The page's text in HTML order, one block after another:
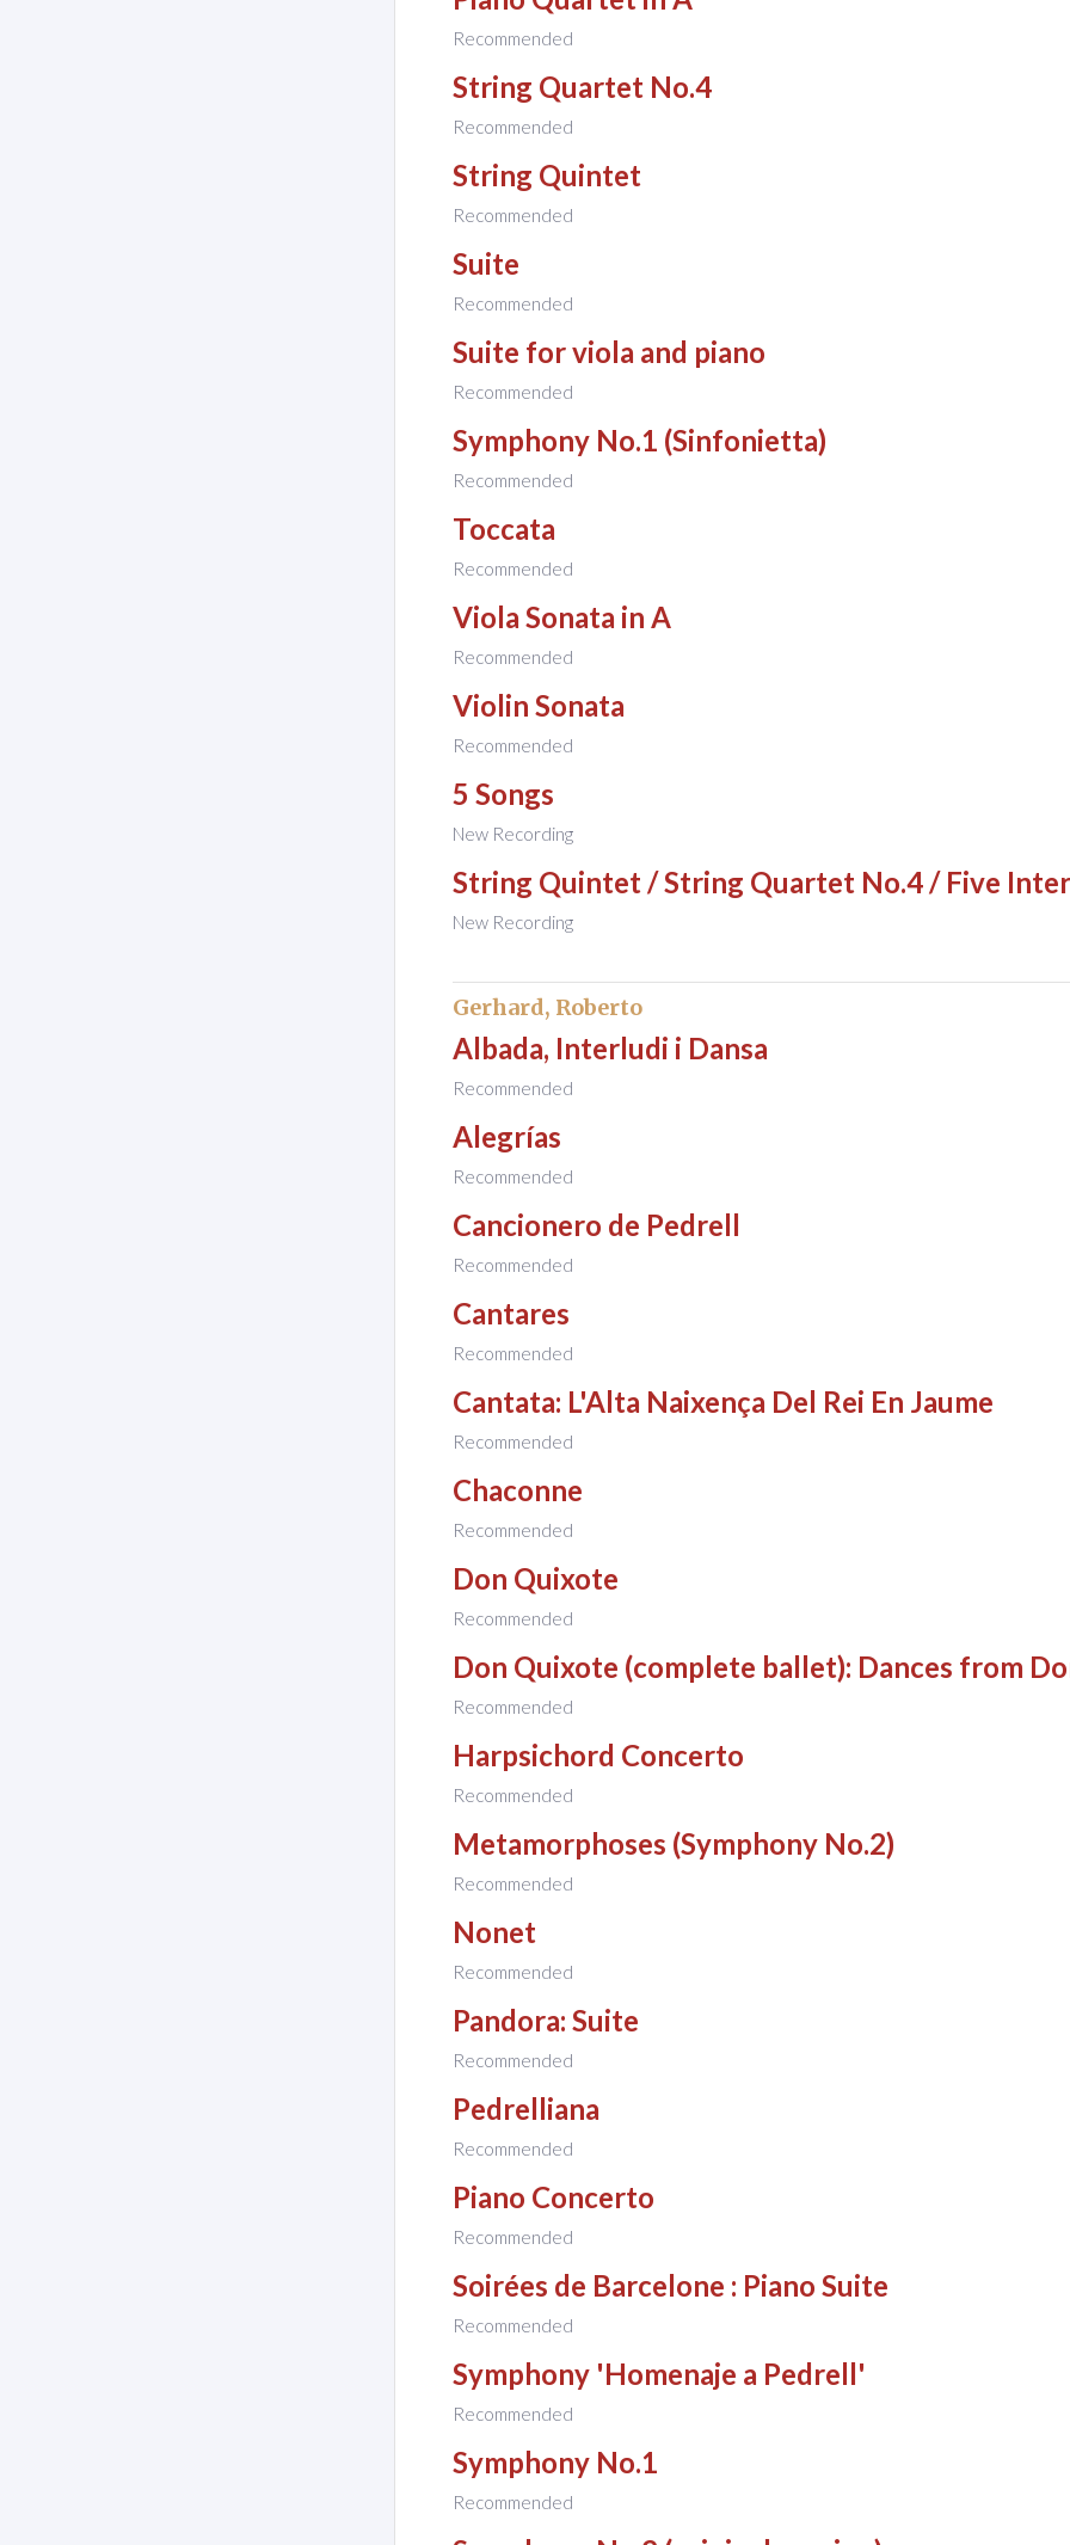
Recommended
String Quartet No.4
Recommended
String Quintet
Recommended
Suite
Recommended
Suite for viola and piano
Recommended
Symphony No.1 (Sinfonietta)
Recommended
Toccata
Recommended
Viola Sonata in A
Recommended
Violin Sonata
Recommended
5 Songs
New Recording
String Quintet / String Quartet No.4 / Five
New Recording
Gerhard, Roberto
Albada, Interludi i Dansa
Recommended
Alegrías
Recommended
Cancionero de Pedrell
Recommended
Cantares
Recommended
Cantata: L'Alta Naixença Del Rei En Jaume
Recommended
Chaconne
Recommended
Don Quixote
Recommended
Don Quixote (complete ballet): Dances from
Recommended
Harpsichord Concerto
Recommended
Metamorphoses (Symphony No.2)
Recommended
Nonet
Recommended
Pandora: Suite
Recommended
Pedrelliana
Recommended
Piano Concerto
Recommended
Soirées de Barcelone : Piano Suite
Recommended
Symphony 'Homenaje a Pedrell'
Recommended
Symphony No.1
Recommended